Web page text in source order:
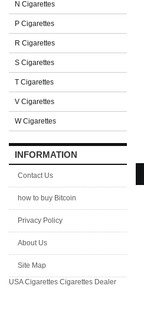
N Cigarettes
P Cigarettes
R Cigarettes
S Cigarettes
T Cigarettes
V Cigarettes
W Cigarettes
INFORMATION
Contact Us
how to buy Bitcoin
Privacy Policy
About Us
Site Map
USA Cigarettes Cigarettes Dealer